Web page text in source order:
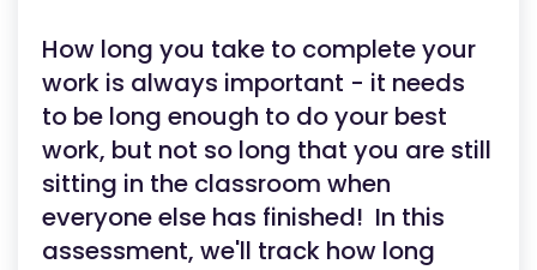
How long you take to complete your
work is always important - it needs
to be long enough to do your best
work, but not so long that you are still
sitting in the classroom when
everyone else has finished! In this
assessment, we'll track how long